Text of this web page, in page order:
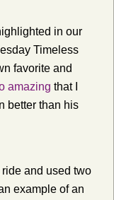
in our
Timeless
favorite and
amazing that I
better than his
and used two
example of an